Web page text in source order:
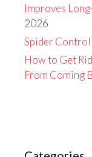
Improves
2026
Spider
How to Get
From Coming